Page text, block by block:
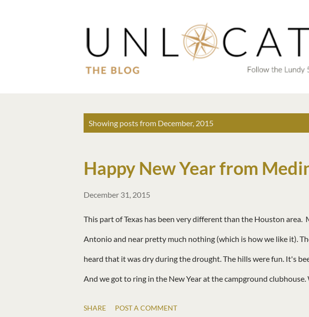
Showing posts from December, 2015
Happy New Year from
December 31, 2015
This part of Texas has been very different than the Houston area.
Antonio and near pretty much nothing (which is how we like it).
heard that it was dry during the drought. The hills were fun. It's
And we got to ring in the New Year at the campground clubhouse.
SHARE POST A COMMENT